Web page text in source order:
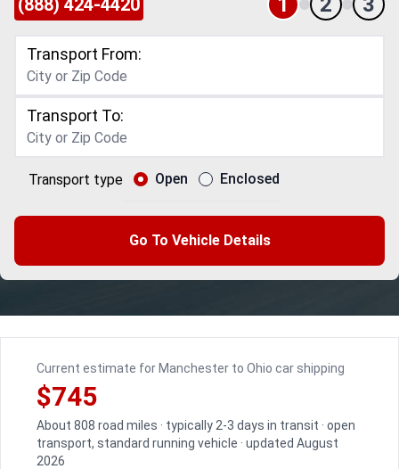
(888) 424-4420
Transport From:
Transport To:
Transport type Open Enclosed
Go To Vehicle Details
Current estimate for Manchester to Ohio car shipping
$745
About 808 road miles · typically 2-3 days in transit · open
transport, standard running vehicle · updated August
2026